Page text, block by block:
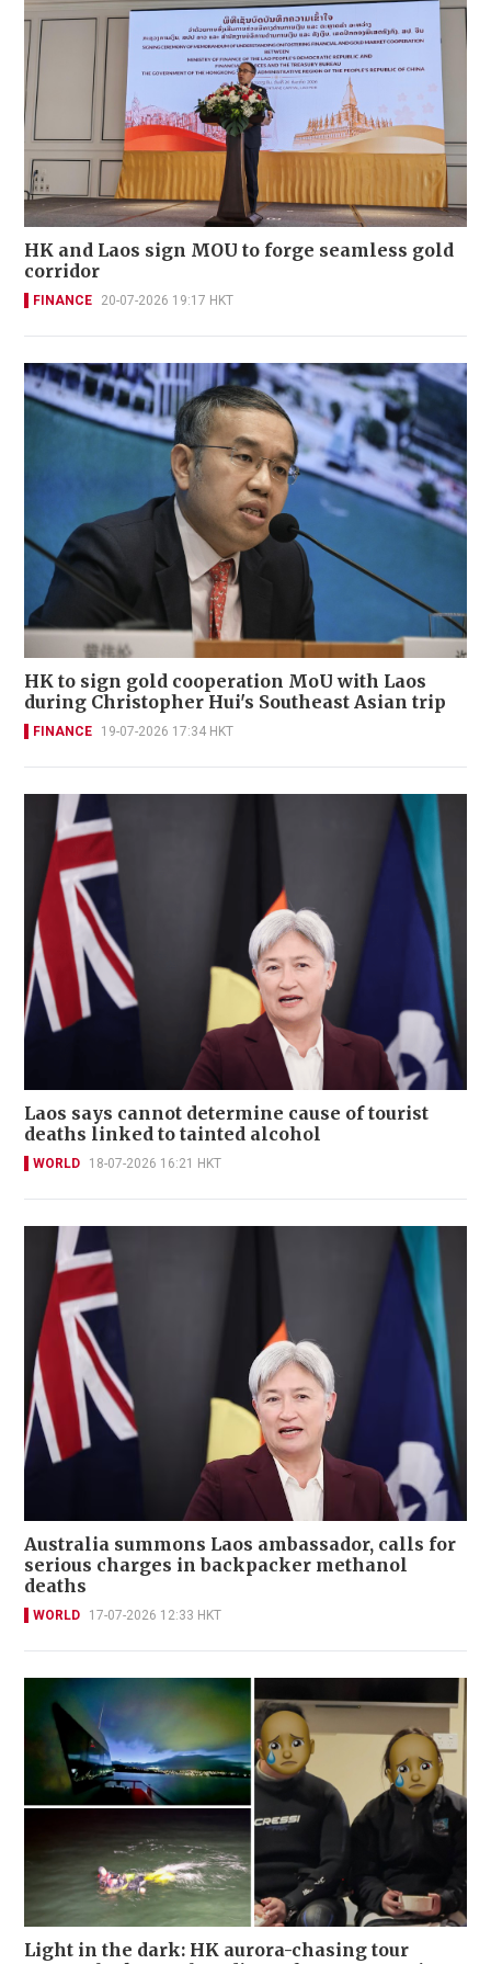
HK and Laos sign MOU to forge seamless gold
corridor
FINANCE 20-07-2026 19:17 HKT
HK to sign gold cooperation MoU with Laos
during Christopher Hui's Southeast Asian trip
FINANCE 19-07-2026 17:34 HKT
Laos says cannot determine cause of tourist
deaths linked to tainted alcohol
WORLD 18-07-2026 16:21 HKT
Australia summons Laos ambassador, calls for
serious charges in backpacker methanol
deaths
WORLD 17-07-2026 12:33 HKT
Light in the dark: HK aurora-chasing tour